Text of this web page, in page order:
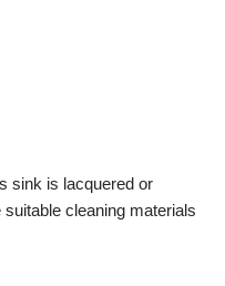
sink is lacquered or
cleaning materials